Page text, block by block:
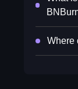
Where